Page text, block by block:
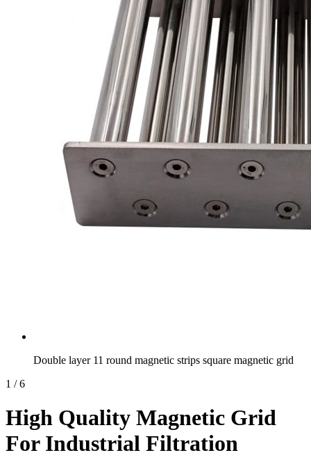
Double layer 11 round magnetic strips square magnetic grid
1 / 6
High Quality Magnetic Grid
For Industrial Filtration